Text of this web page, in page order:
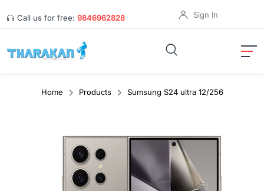
Call us for free: 9846962828 Sign In
Home Products Sumsung S24 ultra 12/256